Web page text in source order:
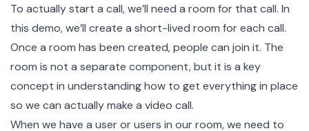
To actually start a call, we’ll need a room for that call. In
this demo, we’ll create a short-lived room for each call.
Once a room has been created, people can join it. The
room is not a separate component, but it is a key
concept in understanding how to get everything in place
so we can actually make a video call.
When we have a user or users in our room, we need to